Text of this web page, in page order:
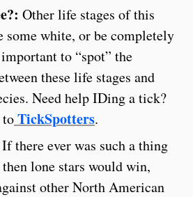
Other life stages of this
some white, or be completely
to “spot” the
these life stages and
Need help IDing a tick?
toTickSpotters.
If there ever was such a thing
lone stars would win,
other North American